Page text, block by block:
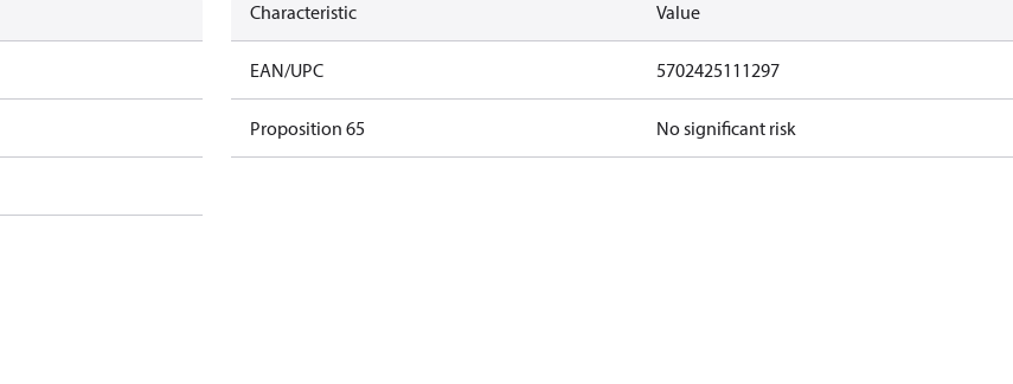
Characteristic Value
EAN/UPC 5702425111297
Proposition 65 No significant risk